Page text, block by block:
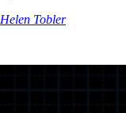
Helen Tobler